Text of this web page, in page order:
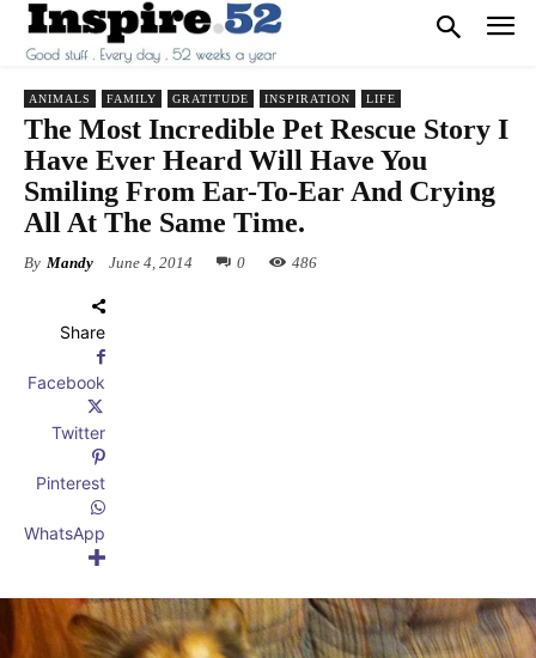
ANIMALS FAMILY GRATITUDE INSPIRATION LIFE
The Most Incredible Pet Rescue Story I
Have Ever Heard Will Have You
Smiling From Ear-To-Ear And Crying
All At The Same Time.
By Mandy June 4, 2014 0 486
Share
Facebook
Twitter
Pinterest
WhatsApp